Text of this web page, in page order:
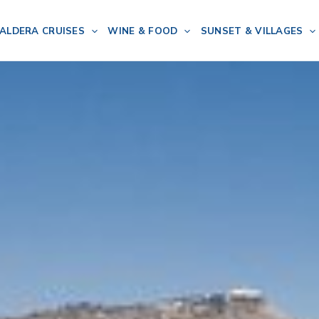
CRUISES WINE & FOOD SUNSET & VILLAGES